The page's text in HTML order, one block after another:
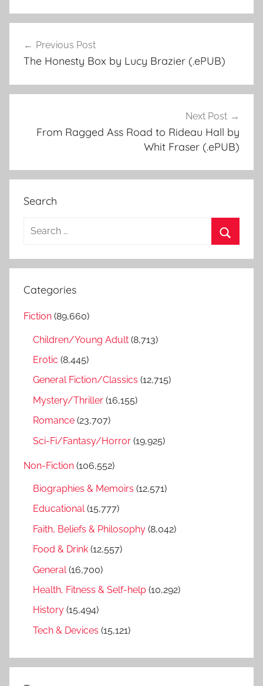
Post
navigation
Previous Post
The Honesty Box by Lucy Brazier (.ePUB)
Next Post
From Ragged Ass Road to Rideau Hall by
Whit Fraser (.ePUB)
Search
a
c
e
Categories
Fiction (89,660)
Children/Young Adult (8,713)
Erotic (8,445)
General Fiction/Classics (12,715)
Mystery/Thriller (16,155)
Romance (23,707)
Sci-Fi/Fantasy/Horror (19,925)
Non-Fiction (106,552)
Biographies & Memoirs (12,571)
Educational(15,777)
Faith, Beliefs & Philosophy (8,042)
Food & Drink (12,557)
General (16,700)
Health, Fitness & Self-help (10,292)
History (15,494)
Tech & Devices (15,121)